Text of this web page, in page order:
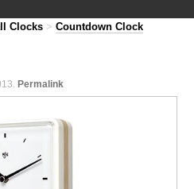
Clocks > Countdown Clock
Permalink